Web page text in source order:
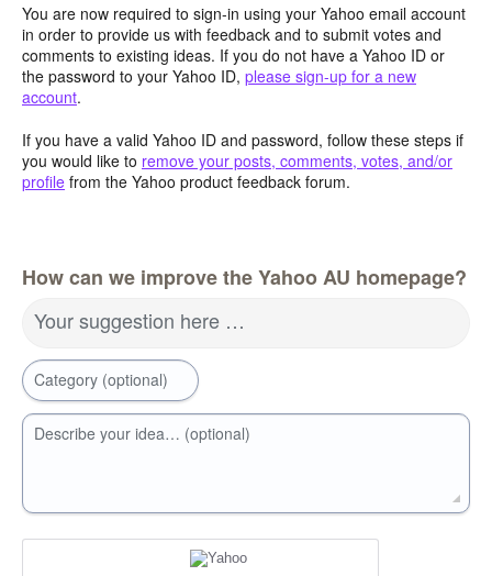
You are now required to sign-in using your Yahoo email account
in order to provide us with feedback and to submit votes and
comments to existing ideas. If you do not have a Yahoo ID or
the password to your Yahoo ID, please sign-up for a new
account.
If you have a valid Yahoo ID and password, follow these steps if
you would like to remove your posts, comments, votes, and/or
profile from the Yahoo product feedback forum.
How can we improve the Yahoo AU homepage?
Your suggestion here …
Category (optional)
Describe your idea… (optional)